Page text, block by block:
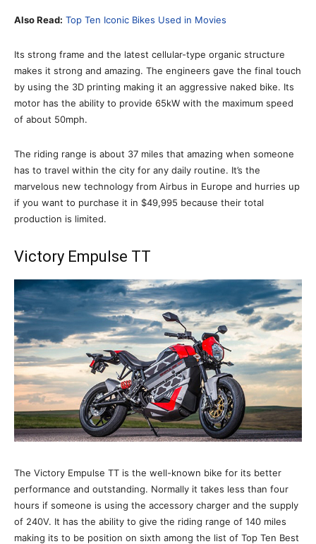
Also Read: Top Ten Iconic Bikes Used in Movies
Its strong frame and the latest cellular-type organic structure
makes it strong and amazing. The engineers gave the final touch
by using the 3D printing making it an aggressive naked bike. Its
motor has the ability to provide 65kW with the maximum speed
of about 50mph.
The riding range is about 37 miles that amazing when someone
has to travel within the city for any daily routine. It’s the
marvelous new technology from Airbus in Europe and hurries up
if you want to purchase it in $49,995 because their total
production is limited.
Victory Empulse TT
The Victory Empulse TT is the well-known bike for its better
performance and outstanding. Normally it takes less than four
hours if someone is using the accessory charger and the supply
of 240V. It has the ability to give the riding range of 140 miles
making its to be position on sixth among the list of Top Ten Best